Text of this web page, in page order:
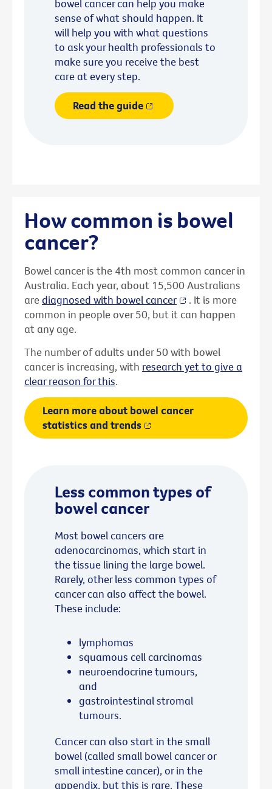
bowel cancer can help you make
sense of what should happen. It
will help you with what questions
to ask your health professionals to
make sure you receive the best
care at every step.
Read the guide
How common is bowel
cancer?
Bowel cancer is the 4th most common cancer in
Australia. Each year, about 15,500 Australians
arediagnosed with bowel cancer
. It is more
common in people over 50, but it can happen
at any age.
The number of adults under 50 with bowel
cancer is increasing, with research yet to give a
clear reason for this.
Learn more about bowel cancer
statistics and trends
Less common types of
bowel cancer
Most bowel cancers are
adenocarcinomas, which start in
the tissue lining the large bowel.
Rarely, other less common types of
cancer can also affect the bowel.
These include:
lymphomas
squamous cell carcinomas
neuroendocrine tumours,
and
gastrointestinal stromal
tumours.
Cancer can also start in the small
bowel (called small bowel cancer or
small intestine cancer), or in the
appendix, but this is rare. These